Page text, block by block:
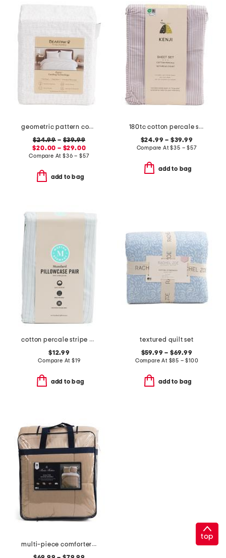
geometric pattern cooling sheet set
$24.99 – $39.99
$20.00 – $29.00
Compare At$36 – $57
add to bag
180tc cotton percale striped sheet set
$24.99 – $39.99
Compare At$35 – $57
add to bag
cotton percale stripe pillowcase set
$12.99
Compare At $19
add to bag
textured quilt set
$59.99 – $69.99
Compare At $85 – $100
add to bag
multi-piece comforter set
top